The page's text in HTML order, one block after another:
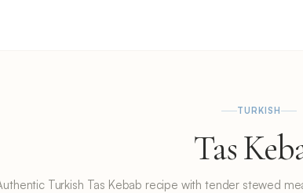
TURKISH
Tas
Turkish Tas Kebab recipe with tender stewed